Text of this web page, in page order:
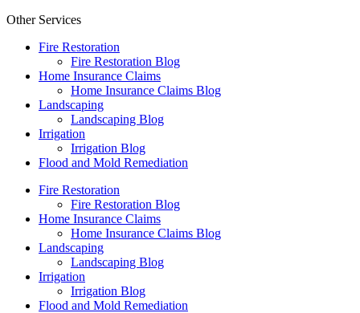
Other Services
Fire Restoration
Fire Restoration Blog
Home Insurance Claims
Home Insurance Claims Blog
Landscaping
Landscaping Blog
Irrigation
Irrigation Blog
Flood and Mold Remediation
Fire Restoration
Fire Restoration Blog
Home Insurance Claims
Home Insurance Claims Blog
Landscaping
Landscaping Blog
Irrigation
Irrigation Blog
Flood and Mold Remediation